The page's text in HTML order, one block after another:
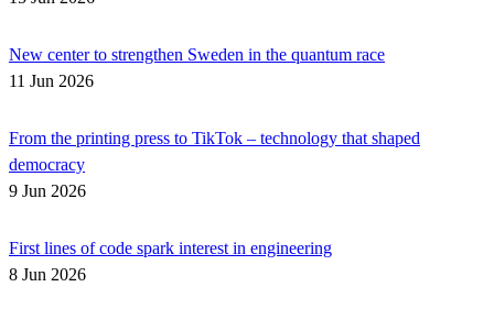
New center to strengthen Sweden in the quantum race
11 Jun 2026
From the printing press to TikTok – technology that shaped
democracy
9 Jun 2026
First lines of code spark interest in engineering
8 Jun 2026